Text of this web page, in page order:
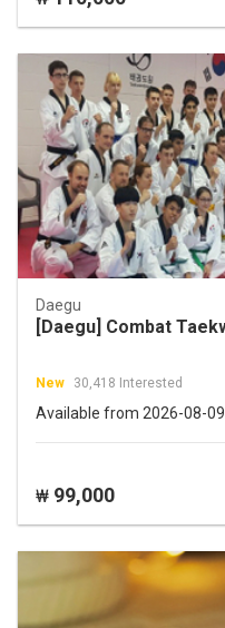
Daegu
New 30,418 Interested
Available from 2026-08-09
₩ 99,000